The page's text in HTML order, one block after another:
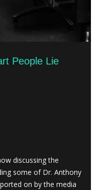
People Lie
discussing the
some of Dr. Anthony
on by the media